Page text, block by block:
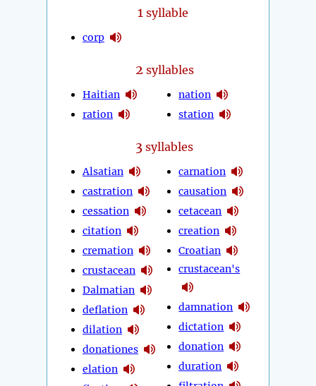
1syllable
corp
2 syllables
Haitian
ration
nation
station
3 syllables
Alsatian
castration
cessation
citation
cremation
crustacean
Dalmatian
deflation
dilation
donationes
elation
carnation
causation
cetacean
creation
Croatian
crustacean's
damnation
dictation
donation
duration